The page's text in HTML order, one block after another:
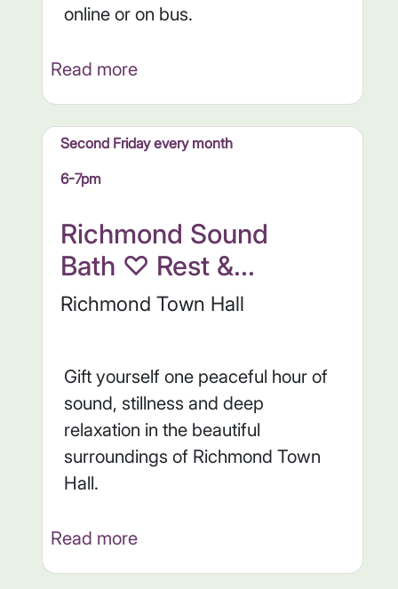
online or on bus.
Read more
Second Friday every month
6-7pm
Richmond Sound
Bath ♡ Rest &...
Richmond Town Hall
Gift yourself one peaceful hour of
sound, stillness and deep
relaxation in the beautiful
surroundings of Richmond Town
Hall.
Read more